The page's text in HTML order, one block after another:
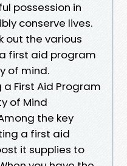
possession in
conserve lives.
out the various
first aid program
of mind.
First Aid Program
of Mind
the key
a first aid
it supplies to